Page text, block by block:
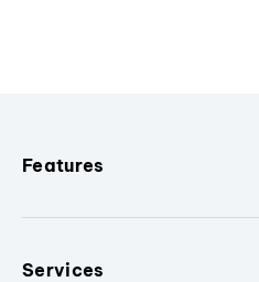
Features
Services